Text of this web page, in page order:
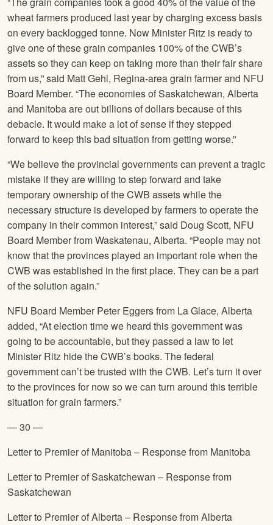
wheat farmers produced last year by charging excess basis
on every backlogged tonne. Now Minister Ritz is ready to
give one of these grain companies 100% of the CWB’s
assets so they can keep on taking more than their fair share
from us,” said Matt Gehl, Regina-area grain farmer and NFU
Board Member. “The economies of Saskatchewan, Alberta
and Manitoba are out billions of dollars because of this
debacle. It would make a lot of sense if they stepped
forward to keep this bad situation from getting worse.”
“We believe the provincial governments can prevent a tragic
mistake if they are willing to step forward and take
temporary ownership of the CWB assets while the
necessary structure is developed by farmers to operate the
company in their common interest,” said Doug Scott, NFU
Board Member from Waskatenau, Alberta. “People may not
know that the provinces played an important role when the
CWB was established in the first place. They can be a part
of the solution again.”
NFU Board Member Peter Eggers from La Glace, Alberta
added, “At election time we heard this government was
going to be accountable, but they passed a law to let
Minister Ritz hide the CWB’s books. The federal
government can’t be trusted with the CWB. Let’s turn it over
to the provinces for now so we can turn around this terrible
situation for grain farmers.”
— 30 —
Letter to Premier of Manitoba – Response from Manitoba
Letter to Premier of Saskatchewan – Response from
Saskatchewan
Letter to Premier of Alberta – Response from Alberta